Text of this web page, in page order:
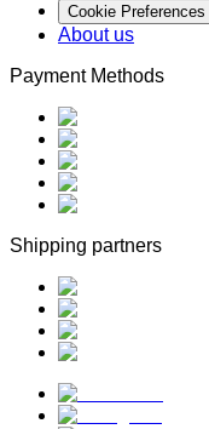
Cookie Preferences
About us
Payment Methods
Shipping partners